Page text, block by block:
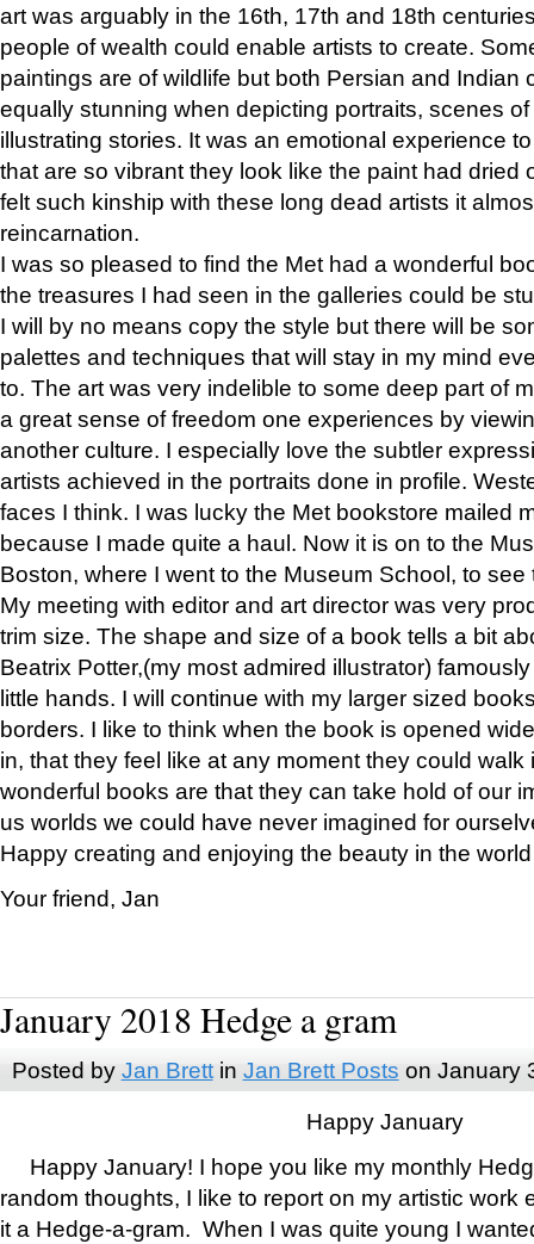
art was arguably in the 16th, 17th and 18th
people of wealth could enable artists to create.
paintings are of wildlife but both Persian and Indian
equally stunning when depicting portraits, scenes
illustrating stories. It was an emotional experience
that are so vibrant they look like the paint had dried
felt such kinship with these long dead artists it
reincarnation.
I was so pleased to find the Met had a wonderful
the treasures I had seen in the galleries could be
I will by no means copy the style but there will be
palettes and techniques that will stay in my mind
to. The art was very indelible to some deep part of
a great sense of freedom one experiences by
another culture. I especially love the subtler
artists achieved in the portraits done in profile.
faces I think. I was lucky the Met bookstore mailed
because I made quite a haul. Now it is on to the
Boston, where I went to the Museum School, to see
My meeting with editor and art director was very
trim size. The shape and size of a book tells a bit
Beatrix Potter,(my most admired illustrator)
little hands. I will continue with my larger sized
borders. I like to think when the book is opened
in, that they feel like at any moment they could walk
wonderful books are that they can take hold of our
us worlds we could have never imagined for
Happy creating and enjoying the beauty in the
Your friend, Jan
January 2018 Hedge a gram
Posted by Jan Brettin Jan Brett Posts on January
Happy January
Happy January! I hope you like my monthly
random thoughts, I like to report on my artistic work
it a Hedge-a-gram. When I was quite young I